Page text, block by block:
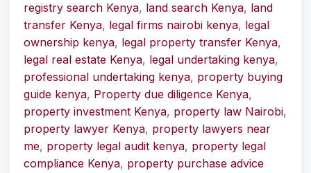
registry search Kenya, land search Kenya, land
transfer Kenya, legal firms nairobi kenya, legal
ownership kenya, legal property transfer Kenya,
legal real estate Kenya, legal undertaking kenya,
professional undertaking kenya, property buying
guide kenya, Property due diligence Kenya,
property investment Kenya, property law Nairobi,
property lawyer Kenya, property lawyers near
me, property legal audit kenya, property legal
compliance Kenya, property purchase advice